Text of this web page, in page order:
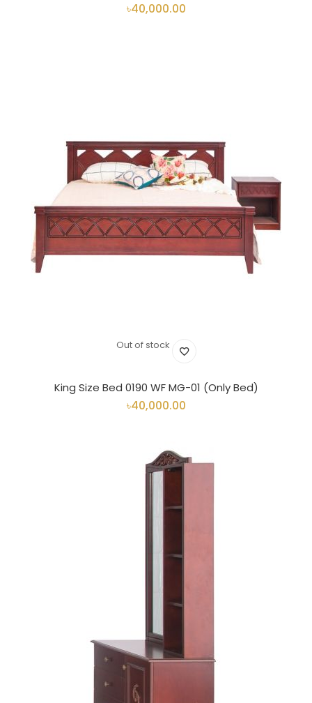
৳40,000.00
Out of stock
King Size Bed 0190 WF MG-01 (Only Bed)
৳40,000.00